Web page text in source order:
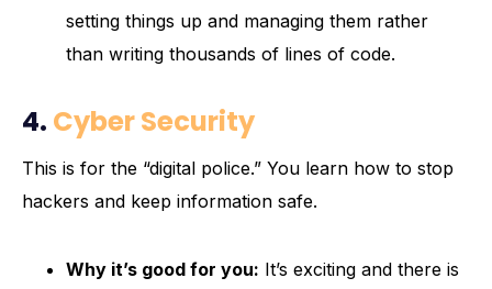
setting things up and managing them rather
than writing thousands of lines of code.
4. Cyber Security
This is for the “digital police.” You learn how to stop
hackers and keep information safe.
Why it’s good for you: It’s exciting and there is